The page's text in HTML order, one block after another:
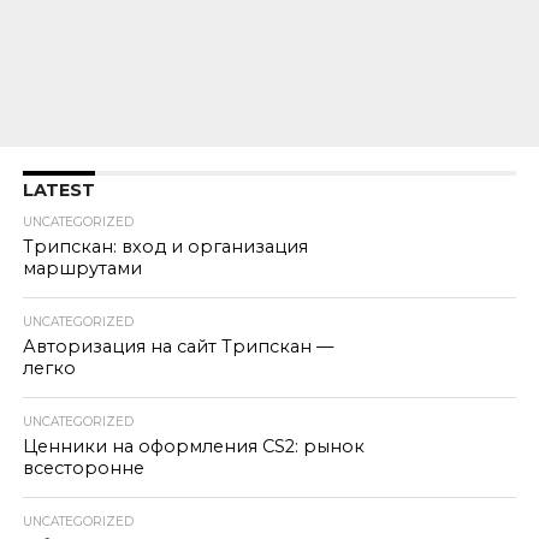
LATEST
UNCATEGORIZED
Трипскан: вход и организация
маршрутами
UNCATEGORIZED
Авторизация на сайт Трипскан —
легко
UNCATEGORIZED
Ценники на оформления CS2: рынок
всесторонне
UNCATEGORIZED